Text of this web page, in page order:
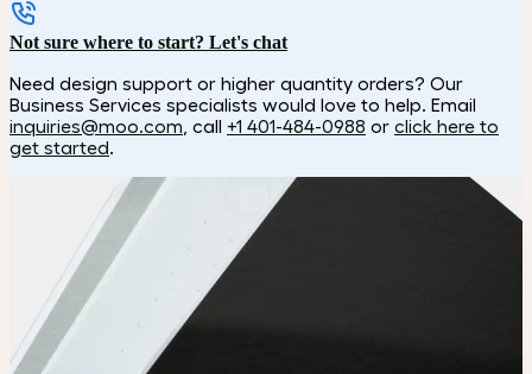
Not sure where to start? Let's chat
Need design support or higher quantity orders? Our
Business Services specialists would love to help. Email
inquiries@moo.com , call +1 401-484-0988 or click here to
get started.
How it works
your color, special finish and page layout.